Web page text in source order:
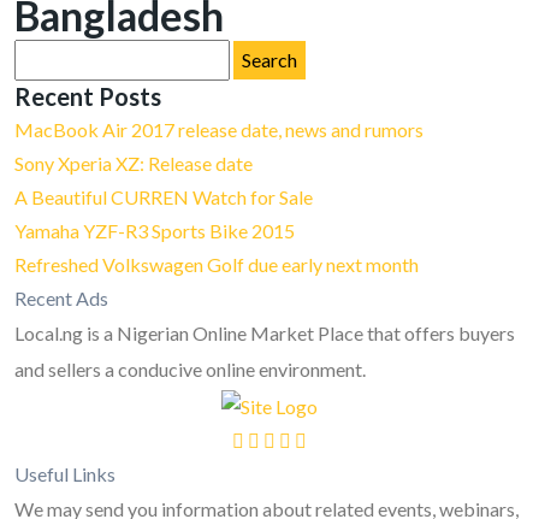
Bangladesh
for:
Recent Posts
MacBook Air 2017 release date, news and rumors
Sony Xperia XZ: Release date
A Beautiful CURREN Watch for Sale
Yamaha YZF-R3 Sports Bike 2015
Refreshed Volkswagen Golf due early next month
Recent Ads
Local.ng is a Nigerian Online Market Place that offers buyers
and sellers a conducive online environment.
Useful Links
We may send you information about related events, webinars,